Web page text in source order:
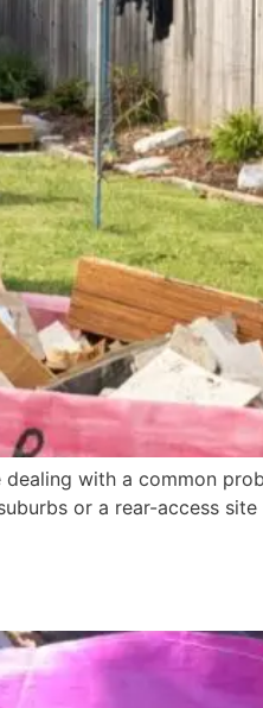
dealing with a common
or a rear-access